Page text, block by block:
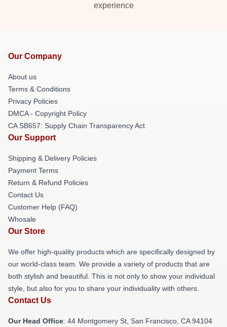
experience
Our Company
About us
Terms & Conditions
Privacy Policies
DMCA - Copyright Policy
CA SB657: Supply Chain Transparency Act
Our Support
Shipping & Delivery Policies
Payment Terms
Return & Refund Policies
Contact Us
Customer Help (FAQ)
Whosale
Our Store
We offer high-quality products which are specifically designed by
our world-class team. We provide a variety of products that are
both stylish and beautiful. This is not only to show your individual
style, but also for you to share your individuality with others.
Contact Us
Our Head Office: 44 Montgomery St, San Francisco, CA 94104